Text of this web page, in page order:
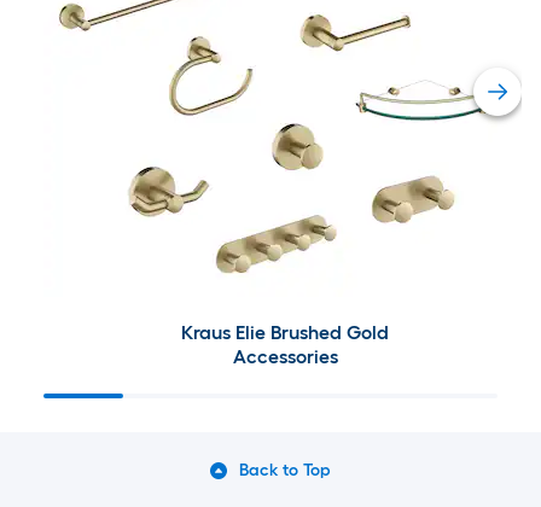
Kraus Elie Brushed Gold
Accessories
Back to Top